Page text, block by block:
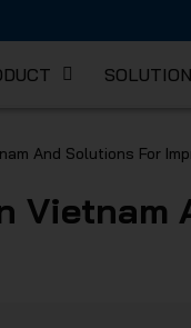
And Solutions For
Vietnam